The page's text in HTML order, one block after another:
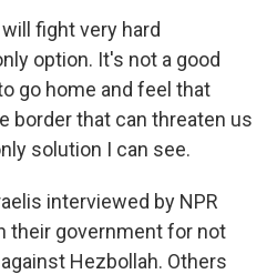
will fight very hard
option. It's not a good
go home and feel that
border that can threaten us
solution I can see.
interviewed by NPR
their government for not
Hezbollah. Others